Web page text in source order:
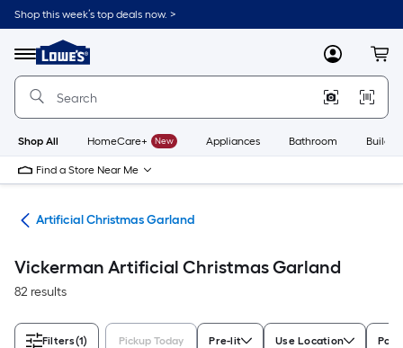
Skip
to
content
Shop this week’s top deals now. >
Menu
Link
to
Lowe's
Improvement
Home
Page
MyLowes
Shop All HomeCare+ New Appliances Bathroom
Find a Store Near Me
Artificial Christmas Garland
Vickerman Artificial Christmas Garland
82 results
Filters(1) Pickup Today Pre-lit Use Location